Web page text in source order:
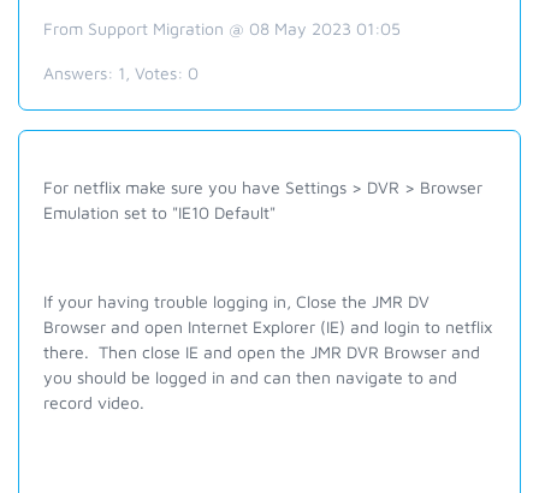
From Support Migration @ 08 May 2023 01:05
Answers: 1 , Votes: 0
For netflix make sure you have Settings > DVR > Browser
Emulation set to "IE10 Default"
If your having trouble logging in, Close the JMR DV
Browser and open Internet Explorer (IE) and login to netflix
there. Then close IE and open the JMR DVR Browser and
you should be logged in and can then navigate to and
record video.